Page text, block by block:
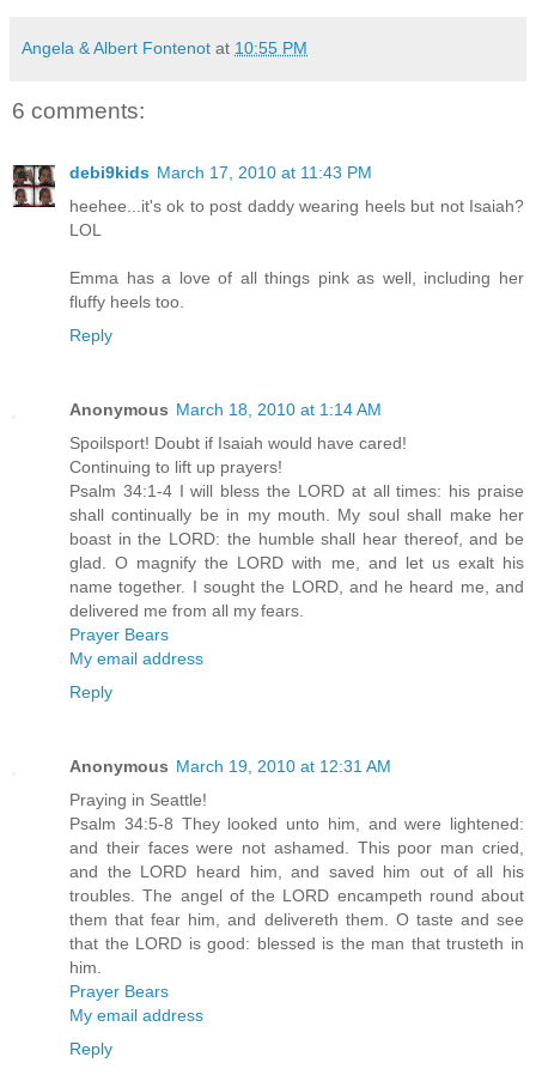
Angela & Albert Fontenot at 10:55 PM
6 comments:
debi9kids March 17, 2010 at 11:43 PM
heehee...it's ok to post daddy wearing heels but not Isaiah?
LOL
Emma has a love of all things pink as well, including her
fluffy heels too.
Reply
Anonymous March 18, 2010 at 1:14 AM
Spoilsport! Doubt if Isaiah would have cared!
Continuing to lift up prayers!
Psalm 34:1-4 I will bless the LORD at all times: his praise
shall continually be in my mouth. My soul shall make her
boast in the LORD: the humble shall hear thereof, and be
glad. O magnify the LORD with me, and let us exalt his
name together. I sought the LORD, and he heard me, and
delivered me from all my fears.
Prayer Bears
My email address
Reply
Anonymous March 19, 2010 at 12:31 AM
Praying in Seattle!
Psalm 34:5-8 They looked unto him, and were lightened:
and their faces were not ashamed. This poor man cried,
and the LORD heard him, and saved him out of all his
troubles. The angel of the LORD encampeth round about
them that fear him, and delivereth them. O taste and see
that the LORD is good: blessed is the man that trusteth in
him.
Prayer Bears
My email address
Reply